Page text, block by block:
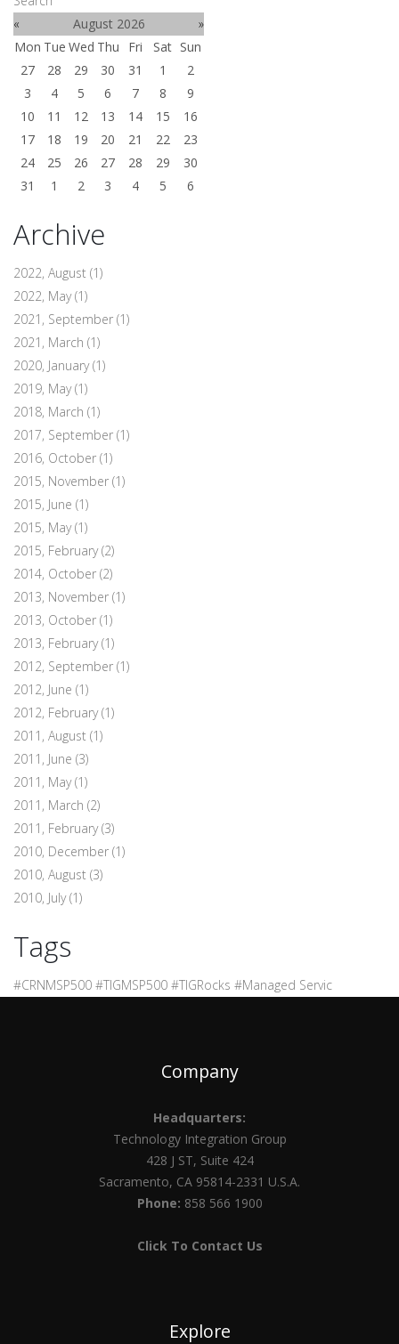
«
August 2026
»
Mon Tue Wed Thu Fri Sat Sun
27
28 29 30 31 1
2
3
4 5 6 7 8
9
10
11 12 13 14 15
16
17
18 19 20 21 22
23
24
25 26 27 28 29
30
31
1 2 3 4 5 6
Archive
2022, August (1)
2022, May(1)
2021, September (1)
2021, March (1)
2020, January(1)
2019, May(1)
2018, March (1)
2017, September (1)
2016, October (1)
2015, November (1)
2015, June (1)
2015, May(1)
2015, February(2)
2014, October (2)
2013, November (1)
2013, October (1)
2013, February(1)
2012, September (1)
2012, June (1)
2012, February(1)
2011, August (1)
2011, June (3)
2011, May(1)
2011, March (2)
2011, February(3)
2010, December (1)
2010, August (3)
2010, July(1)
Tags
#CRNMSP500 #TIGMSP500 #TIGRocks #Managed Servic
Company
Headquarters:
Technology Integration Group
428 J ST, Suite 424
Sacramento, CA 95814-2331 U.S.A.
Phone: 858 566 1900
Click To Contact Us
Explore